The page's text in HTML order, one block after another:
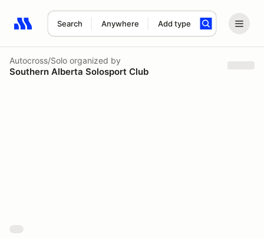
Search Anywhere Add type
Search results: No search term
Autocross/Solo organized by
Southern Alberta Solosport Club